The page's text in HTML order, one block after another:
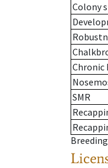
Colony
Chronic
SMR